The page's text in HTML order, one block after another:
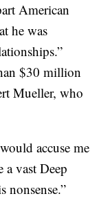
American
he was
$30 million
Mueller, who
accuse me
a vast Deep
nonsense.”